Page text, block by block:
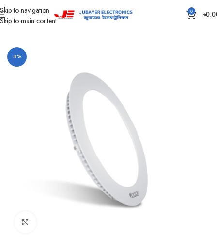
Skip to navigation
Skip to main content
0 ৳
Home Led Bulb & Tube. Led Panel Light Slim
-8%